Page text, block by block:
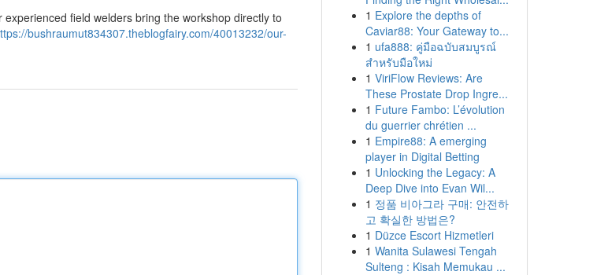
field welders bring the workshop directly to
bushraumut834307.theblogfairy.com/40013232/our-
1 Explore the depths of
Caviar88: Your Gateway to...
1 ufa888: คู่มือฉบับสมบูรณ์
สำหรับมือใหม่
1 ViriFlow Reviews: Are
These Prostate Drop Ingre...
1 Future Fambo: L’évolution
du guerrier chrétien ...
1 Empire88: A emerging
player in Digital Betting
1 Unlocking the Legacy: A
Deep Dive into Evan Wil...
1 정품 비아그라 구매: 안전하
고 확실한 방법은?
1 Düzce Escort Hizmetleri
1 Wanita Sulawesi Tengah
Sulteng : Kisah Memukau ...